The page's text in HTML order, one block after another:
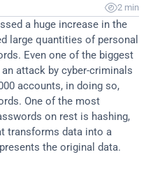
2 min
a huge increase in the
large quantities of personal
Even one of the biggest
attack by cyber-criminals
accounts, in doing so,
One of the most
on rest is hashing,
transforms data into a
the original data.